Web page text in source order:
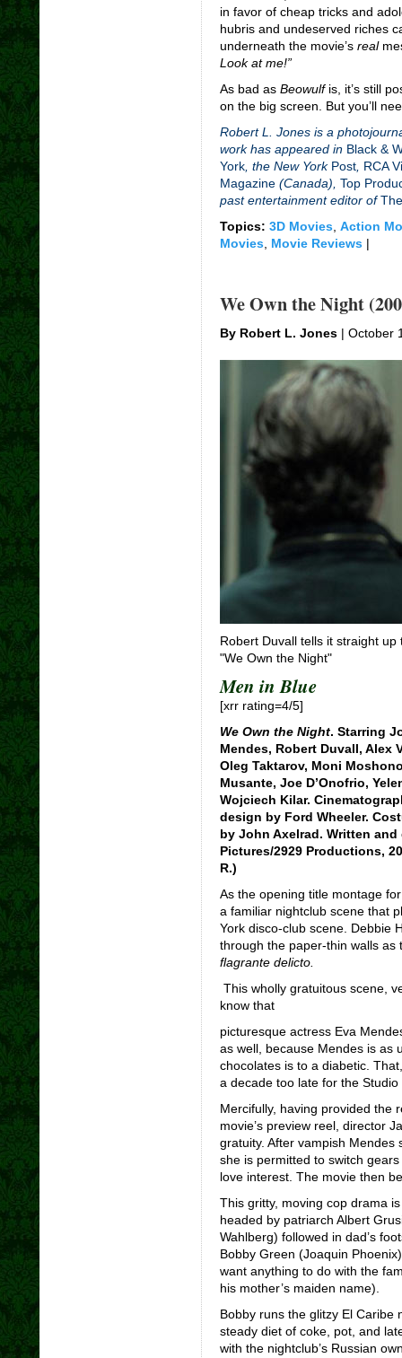
in favor of cheap tricks and
hubris and undeserved riches
underneath the movie’s real
Look at me!”
As bad as Beowulfis, it’s still
on the big screen. But you’ll
Robert L. Jones is a
work has appeared in Black &
York, the New York Post, RCA
Magazine(Canada), Top
past entertainment editor of
Topics: 3D Movies, Action
Movies, Movie Reviews|
We Own the Night
By Robert L. Jones| October
Robert Duvall tells it straight
"We Own the Night"
Men in Blue
[xrr rating=4/5]
We Own the Night. Starring
Mendes, Robert Duvall, Alex
Oleg Taktarov, Moni
Musante, Joe D’Onofrio,
Wojciech Kilar.
design by Ford Wheeler.
by John Axelrad. Written
Pictures/2929 Productions,
R.)
As the opening title montage
a familiar nightclub scene that
York disco-club scene. Debbie
through the paper-thin walls
flagrante delicto.
This wholly gratuitous scene,
know that
picturesque actress Eva
as well, because Mendes is as
chocolates is to a diabetic.
a decade too late for the
Mercifully, having provided the
movie’s preview reel, director
gratuity. After vampish
she is permitted to switch
love interest. The movie then
This gritty, moving cop drama
headed by patriarch Albert
Wahlberg) followed in dad’s
Bobby Green (Joaquin
want anything to do with the
his mother’s maiden name).
Bobby runs the glitzy El Caribe
steady diet of coke, pot, and
with the nightclub’s Russian